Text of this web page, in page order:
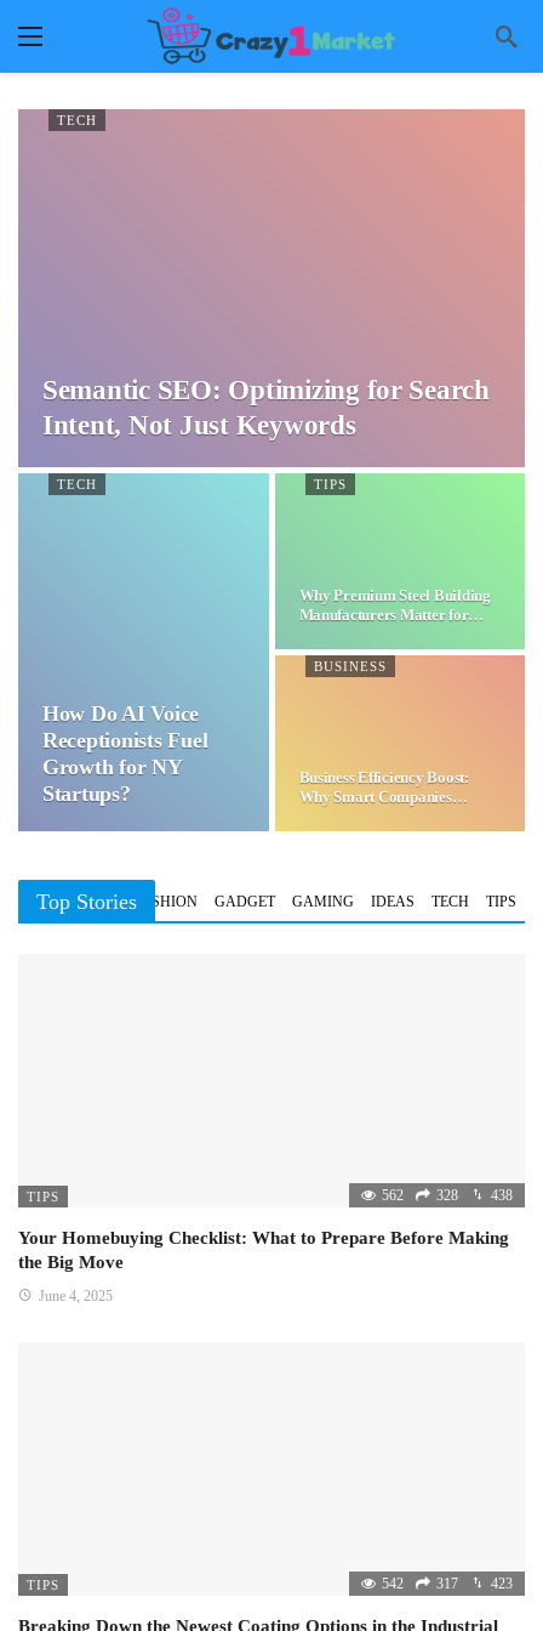
TECH
Semantic SEO: Optimizing for Search
Intent, Not Just Keywords
TECH
How Do AI Voice
Receptionists Fuel
Growth for NY
Startups?
TIPS
Why Premium Steel Building
Manufacturers Matter for…
BUSINESS
Business Efficiency Boost:
Why Smart Companies
Top Stories
BUSINESS FASHION GADGET GAMING IDEAS TECH TIPS
TIPS 562 328 438
Your Homebuying Checklist: What to Prepare Before Making
the Big Move
June 4, 2025
TIPS 542 317 423
Breaking Down the Newest Coating Options in the Industrial